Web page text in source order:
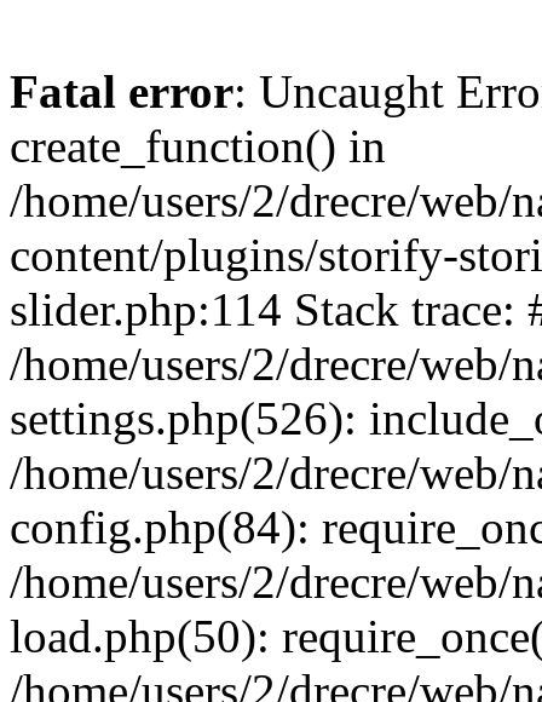
Fatal error: Uncaught
create_function() in
/home/users/2/drecre/web/
content/plugins/storify-
slider.php:114 Stack trace:
/home/users/2/drecre/web/
settings.php(526):
/home/users/2/drecre/web/
config.php(84):
/home/users/2/drecre/web/
load.php(50):
/home/users/2/drecre/